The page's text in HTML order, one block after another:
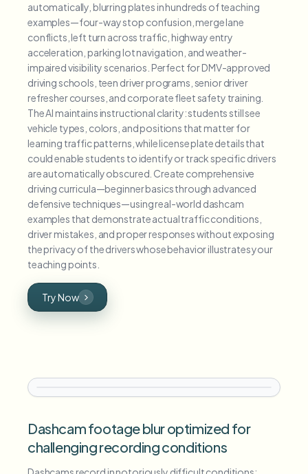
automatically, blurring plates in hundreds of teaching
examples—four-way stop confusion, merge lane
conflicts, left turn across traffic, highway entry
acceleration, parking lot navigation, and weather-
impaired visibility scenarios. Perfect for DMV-approved
driving schools, teen driver programs, senior driver
refresher courses, and corporate fleet safety training.
The AI maintains instructional clarity: students still see
vehicle types, colors, and positions that matter for
learning traffic patterns, while license plate details that
could enable students to identify or track specific drivers
are automatically obscured. Create comprehensive
driving curricula—beginner basics through advanced
defensive techniques—using real-world dashcam
examples that demonstrate actual traffic conditions,
driver mistakes, and proper responses without exposing
the privacy of the drivers whose behavior illustrates your
teaching points.
Try Now
Dashcam footage blur optimized for
challenging recording conditions